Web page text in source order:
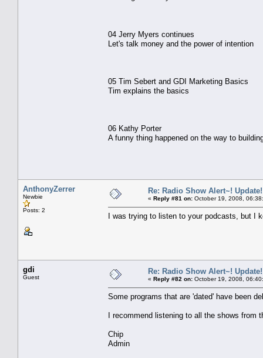
04 Jerry Myers continues
Let's talk money and the power of intention
05 Tim Sebert and GDI Marketing Basics
Tim explains the basics
06 Kathy Porter
A funny thing happened on the way to
AnthonyZerrer
Newbie
Posts: 2
Re: Radio Show Alert~!
« Reply #81 on: October 19, 2008,
I was trying to listen to your podcasts, but I
gdi
Guest
Re: Radio Show Alert~!
« Reply #82 on: October 19, 2008,
Some programs that are 'dated' have been
I recommend listening to all the shows from
Chip
Admin